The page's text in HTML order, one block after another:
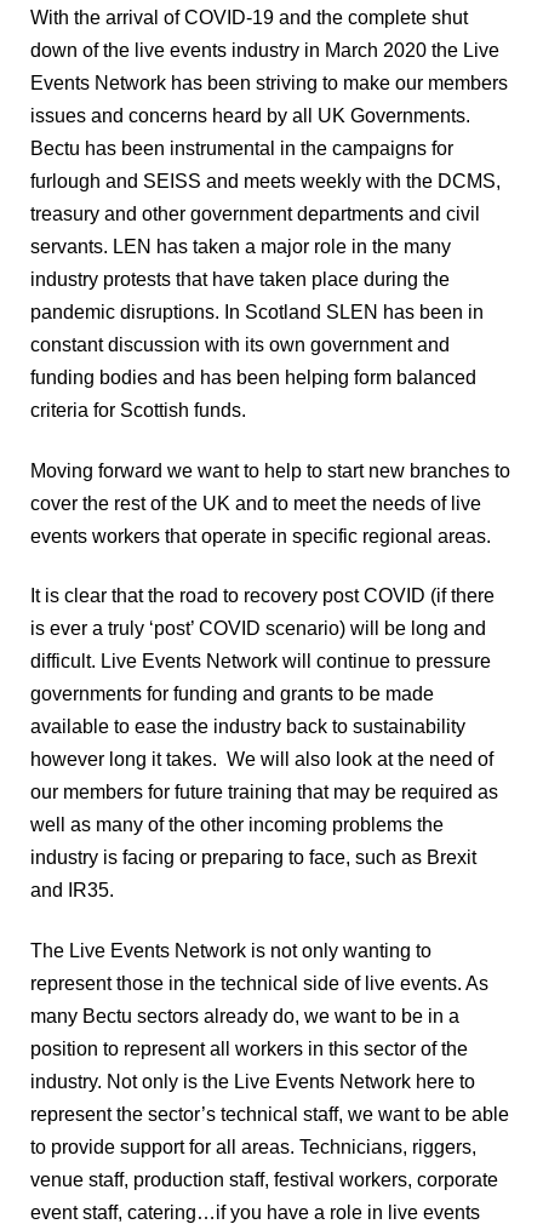
With the arrival of COVID-19 and the complete shut
down of the live events industry in March 2020 the Live
Events Network has been striving to make our members
issues and concerns heard by all UK Governments.
Bectu has been instrumental in the campaigns for
furlough and SEISS and meets weekly with the DCMS,
treasury and other government departments and civil
servants. LEN has taken a major role in the many
industry protests that have taken place during the
pandemic disruptions. In Scotland SLEN has been in
constant discussion with its own government and
funding bodies and has been helping form balanced
criteria for Scottish funds.
Moving forward we want to help to start new branches to
cover the rest of the UK and to meet the needs of live
events workers that operate in specific regional areas.
It is clear that the road to recovery post COVID (if there
is ever a truly ‘post’ COVID scenario) will be long and
difficult. Live Events Network will continue to pressure
governments for funding and grants to be made
available to ease the industry back to sustainability
however long it takes.  We will also look at the need of
our members for future training that may be required as
well as many of the other incoming problems the
industry is facing or preparing to face, such as Brexit
and IR35.
The Live Events Network is not only wanting to
represent those in the technical side of live events. As
many Bectu sectors already do, we want to be in a
position to represent all workers in this sector of the
industry. Not only is the Live Events Network here to
represent the sector’s technical staff, we want to be able
to provide support for all areas. Technicians, riggers,
venue staff, production staff, festival workers, corporate
event staff, catering…if you have a role in live events